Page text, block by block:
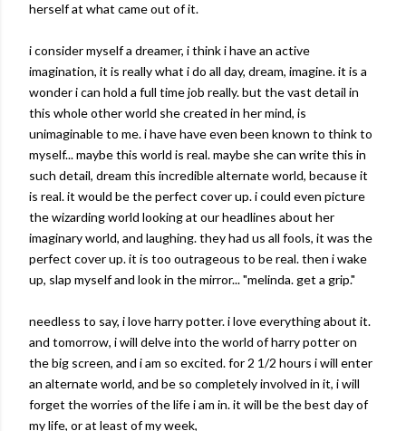
herself at what came out of it.
i consider myself a dreamer, i think i have an active
imagination, it is really what i do all day, dream, imagine. it is a
wonder i can hold a full time job really. but the vast detail in
this whole other world she created in her mind, is
unimaginable to me. i have have even been known to think to
myself... maybe this world is real. maybe she can write this in
such detail, dream this incredible alternate world, because it
is real. it would be the perfect cover up. i could even picture
thewizardingworld looking at our headlines about her
imaginary world, and laughing. they had us all fools, it was the
perfect cover up. it is too outrageous to be real. then i wake
up, slap myselfand look in the mirror... "melinda. get a grip."
needless to say, i love harry potter. i love everything about it.
and tomorrow, i will delve into the world of harry potter on
the big screen, and i am so excited. for 2 1/2 hours i will enter
an alternate world, and be so completelyinvolved in it, i will
forget the worries of the life i am in. it will be the best day of
my life, or at least of my week,